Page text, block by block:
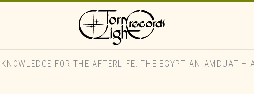
KNOWLEDGE FOR THE AFTERLIFE: THE EGYPTIAN AMDUAT –